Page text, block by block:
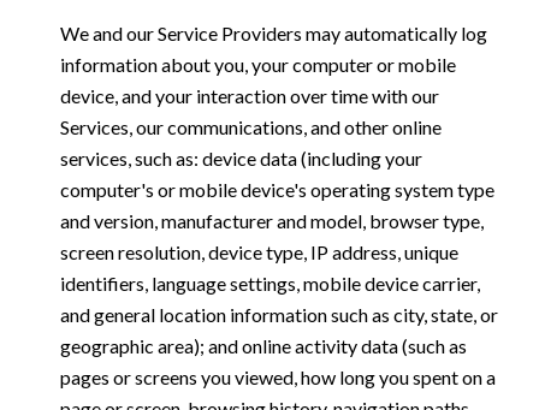
We and our Service Providers may automatically log
information about you, your computer or mobile
device, and your interaction over time with our
Services, our communications, and other online
services, such as: device data (including your
computer's or mobile device's operating system type
and version, manufacturer and model, browser type,
screen resolution, device type, IP address, unique
identifiers, language settings, mobile device carrier,
and general location information such as city, state, or
geographic area); and online activity data (such as
pages or screens you viewed, how long you spent on a